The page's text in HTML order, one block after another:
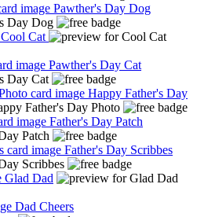
Pawther's Day Dog
Cool Cat
Pawther's Day Cat
Happy Father's Day
Father's Day Patch
Father's Day Scribbes
Glad Dad
Dad Cheers